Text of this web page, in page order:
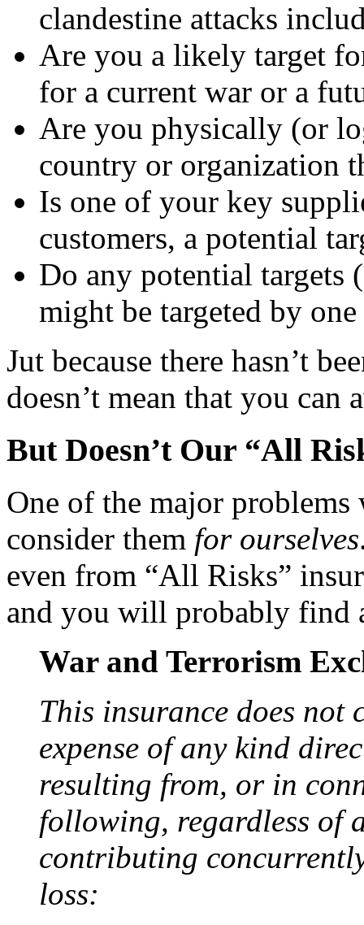
clandestine attacks
Are you a likely target
for a current war or a
Are you physically (or
country or organization
Is one of your key
customers, a potential
Do any potential targets
might be targeted by
Jut because there hasn’t
doesn’t mean that you
But Doesn’t Our “All
One of the major
consider them for ourselves
even from “All Risks”
and you will probably find
War and Terrorism
This insurance does not
expense of any kind
resulting from, or in
following, regardless of
contributing
loss: